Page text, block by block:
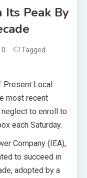
Its Peak By
0 Tagged
Present Local
most recent
neglect to enroll to
each Saturday.
Company (IEA),
to succeed in
adopted by a